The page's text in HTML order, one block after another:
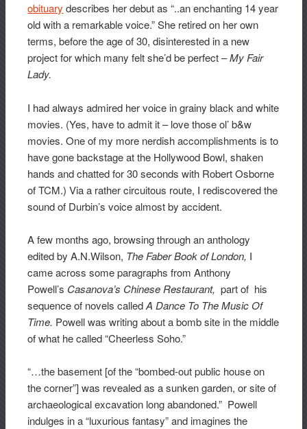
obituary describes her debut as “..an enchanting 14 year
old with a remarkable voice.” She retired on her own
terms, before the age of 30, disinterested in a new
project for which many felt she’d be perfect –My Fair
Lady.
I had always admired her voice in grainy black and white
movies. (Yes, have to admit it – love those ol’ b&w
movies. One of my more nerdish accomplishments is to
have gone backstage at the Hollywood Bowl, shaken
hands and chatted for 30 seconds with Robert Osborne
of TCM.) Via a rather circuitous route, I rediscovered the
sound of Durbin’s voice almost by accident.
A few months ago, browsing through an anthology
edited by A.N.Wilson, The Faber Book of London, I
came across some paragraphs from Anthony
Powell’s Casanova’s Chinese Restaurant, part of his
sequence of novels calledA Dance To The Music Of
Time. Powell was writing about a bomb site in the middle
of what he called “Cheerless Soho.”
“…the basement [of the “bombed-out public house on
the corner”] was revealed as a sunken garden, or site of
archaeological excavation long abandoned.” Powell
indulges in a “luxurious fantasy” and imagines the